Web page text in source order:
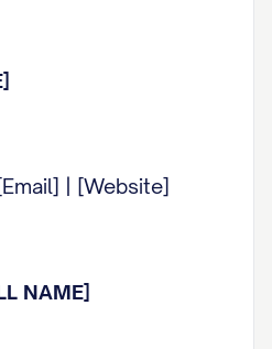
| [Website]
NAME]